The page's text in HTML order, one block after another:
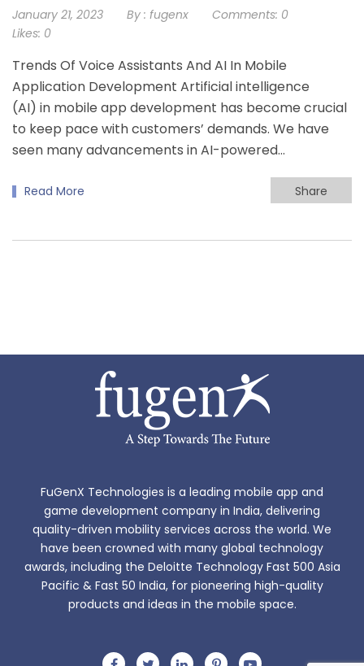
January 21, 2023 By : fugenx Comments: 0
Likes: 0
Trends Of Voice Assistants And AI In Mobile
Application Development Artificial intelligence
(AI) in mobile app development has become crucial
to keep pace with customers’ demands. We have
seen many advancements in AI-powered…
Read More Share
FuGenX Technologies is a leading mobile app and
game development company in India, delivering
quality-driven mobility services across the world. We
have been crowned with many global technology
awards, including the Deloitte Technology Fast 500 Asia
Pacific & Fast 50 India, for pioneering high-quality
products and ideas in the mobile space.